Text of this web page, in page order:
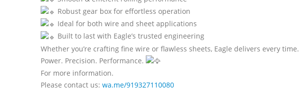
Gear
Box
Robust gear box for effortless operation
Ideal for both wire and sheet applications
Built to last with Eagle’s trusted engineering
Whether you’re crafting fine wire or flawless sheets, Eagle delivers every time.
Power. Precision. Performance.
For more information.
Please contact us: wa.me/919327110080